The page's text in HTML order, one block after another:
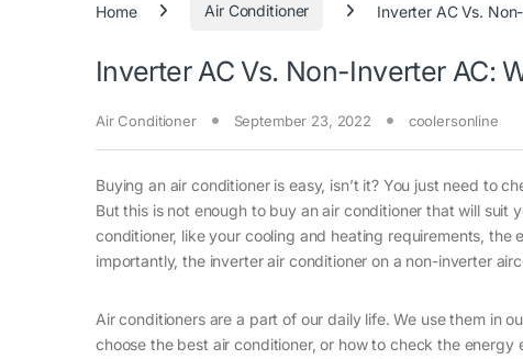
Home Air Conditioner Inverter AC Vs.
Inverter AC Vs. Non-Inverter AC:
Air Conditioner September 23, 2022 coolersonline
Buying an air conditioner is easy, isn’t it? You just need to
But this is not enough to buy an air conditioner that will suit
conditioner, like your cooling and heating requirements,
importantly, the inverter air conditioner on a non-inverter
Air conditioners are a part of our daily life. We use them in
choose the best air conditioner, or how to check the